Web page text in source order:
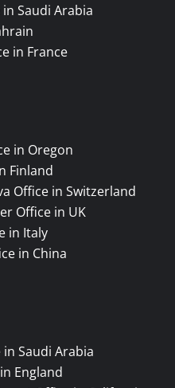
Saudi Arabia
in France
in Oregon
Finland
Office in Switzerland
Office in UK
in Italy
in China
Saudi Arabia
England